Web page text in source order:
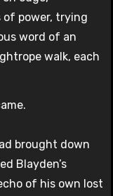
power, trying
word of an
walk, each
brought down
Blayden’s
of his own lost